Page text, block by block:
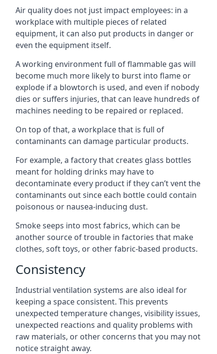
Air quality does not just impact employees: in a
workplace with multiple pieces of related
equipment, it can also put products in danger or
even the equipment itself.
A working environment full of flammable gas will
become much more likely to burst into flame or
explode if a blowtorch is used, and even if nobody
dies or suffers injuries, that can leave hundreds of
machines needing to be repaired or replaced.
On top of that, a workplace that is full of
contaminants can damage particular products.
For example, a factory that creates glass bottles
meant for holding drinks may have to
decontaminate every product if they can’t vent the
contaminants out since each bottle could contain
poisonous or nausea-inducing dust.
Smoke seeps into most fabrics, which can be
another source of trouble in factories that make
clothes, soft toys, or other fabric-based products.
Consistency
Industrial ventilation systems are also ideal for
keeping a space consistent. This prevents
unexpected temperature changes, visibility issues,
unexpected reactions and quality problems with
raw materials, or other concerns that you may not
notice straight away.